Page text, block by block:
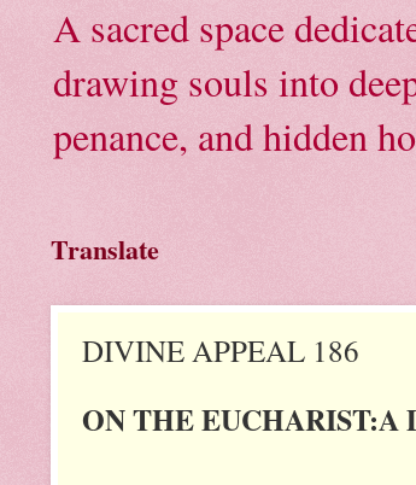
A sacred space
drawing souls into
penance, and hidden
Translate
DIVINE APPEAL 186
ON THE EUCHARIST:A